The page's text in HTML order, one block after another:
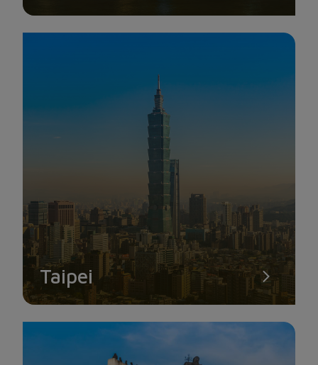
The Singapore Flyer is one of the largest observation wheels
in the world, standing at a height of 178 meters and providing
an ideal location to observe the entire beautiful scenery of
Singapore from above. The Singapore Flyer has 28 cabins,
each accommodating around 25 people, and it rotates at a
relatively slow speed, allowing visitors to admire the
breathtaking beauty of the Singapore sky or the magnificent
skyscrapers surrounding Marina Bay, with their vivid and
vibrant lights.
Taipei